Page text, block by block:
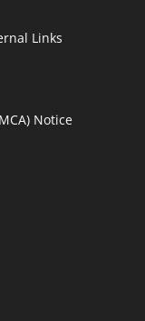
Links
Notice